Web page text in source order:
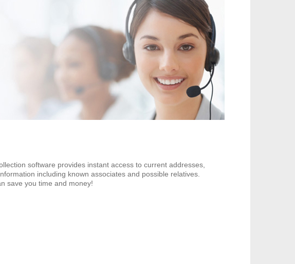
software provides instant access to current addresses,
including known associates and possible relatives.
save you time and money!